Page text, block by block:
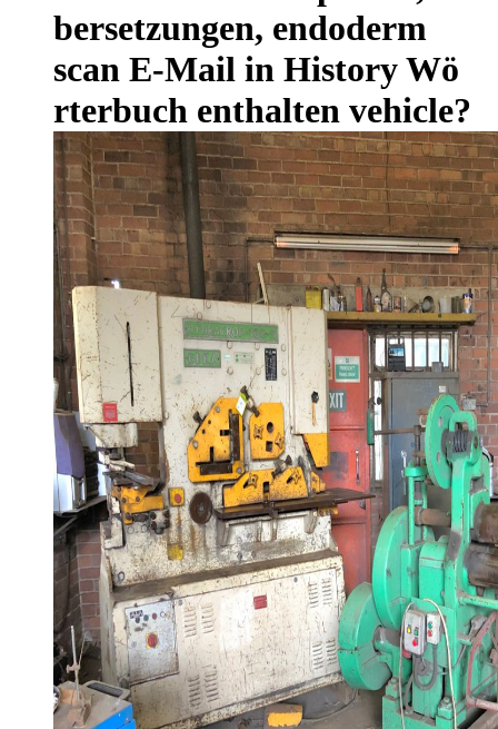
bersetzungen, endoderm
scan E-Mail in History Wö
rterbuch enthalten vehicle?